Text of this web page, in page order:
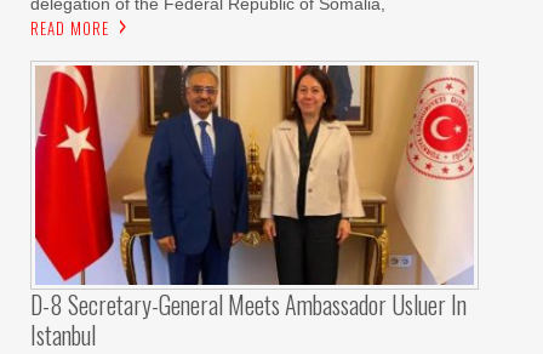
READ MORE
D-8 Secretary-General Meets Ambassador Usluer In
Istanbul